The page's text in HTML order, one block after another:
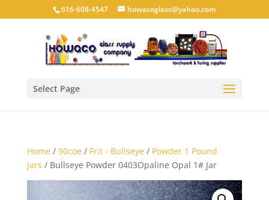
616-608-4547 howacoglass@yahoo.com
Select Page
Home/ 90coe/ Frit - Bullseye/ Powder 1 Pound
Jars / Bullseye Powder 0403Opaline Opal 1# Jar